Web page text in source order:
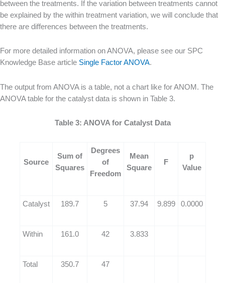
between the treatments. If the variation between treatments cannot
be explained by the within treatment variation, we will conclude that
there are differences between the treatments.
For more detailed information on ANOVA, please see our SPC
Knowledge Base article Single Factor ANOVA.
The output from ANOVA is a table, not a chart like for ANOM. The
ANOVA table for the catalyst data is shown in Table 3.
Table 3: ANOVA for Catalyst Data
Source
Sum of
Squares
Degrees
of
Freedom
Mean
Square
F
p
Value
Catalyst 189.7 5 37.94 9.899 0.0000
Within 161.0 42 3.833
Total 350.7 47